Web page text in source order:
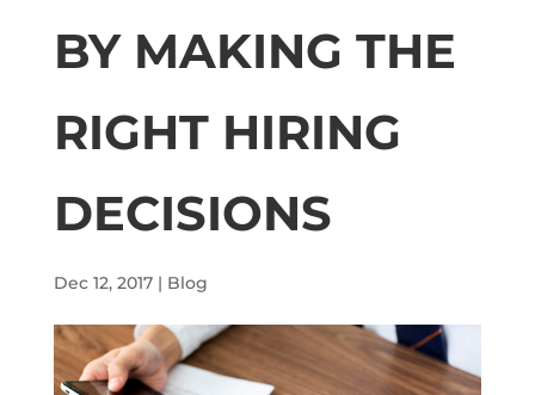
BY MAKING THE
RIGHT HIRING
DECISIONS
Dec 12, 2017| Blog